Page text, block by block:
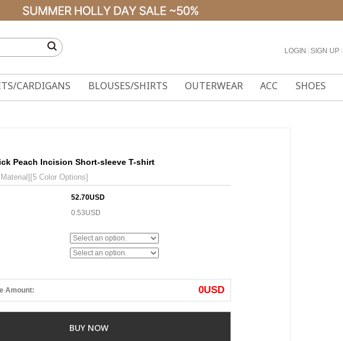
LOGIN SIGN UP
CARDIGANS BLOUSES/SHIRTS OUTERWEAR ACC SHOES
Peach Incision Short-sleeve T-shirt
Color Options]
52.70USD
0.53USD
Amount: 0USD
BUY NOW